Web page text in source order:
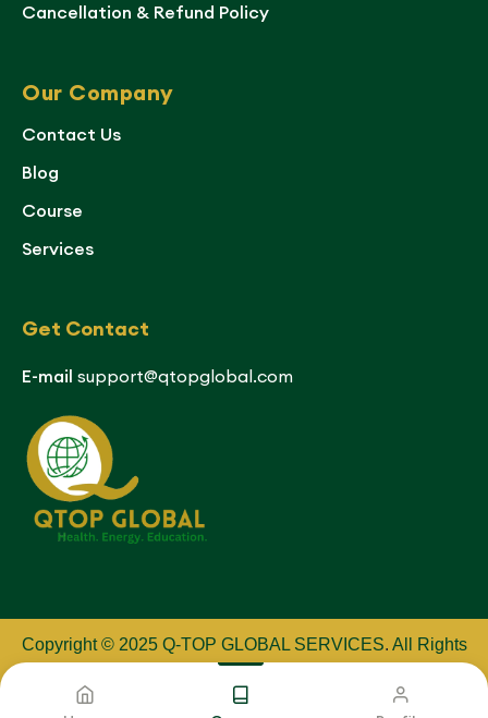
Cancellation & Refund Policy
Our Company
Contact Us
Blog
Course
Services
Get Contact
E-mail support@qtopglobal.com
Copyright © 2025 Q-TOP GLOBAL SERVICES. All Rights